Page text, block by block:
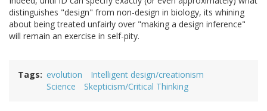
distinguishes "design" from non-design in biology, its whining
about being treated unfairly over "making a design inference"
will remain an exercise in self-pity.
Tags evolution
Intelligent design/creationism
Science
Skepticism/Critical Thinking